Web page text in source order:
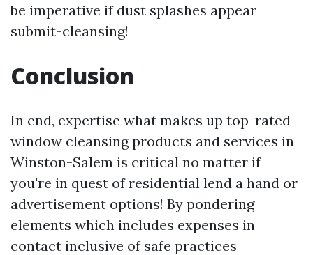
be imperative if dust splashes appear
submit-cleansing!
Conclusion
In end, expertise what makes up top-rated
window cleansing products and services in
Winston-Salem is critical no matter if
you're in quest of residential lend a hand or
advertisement options! By pondering
elements which includes expenses in
contact inclusive of safe practices